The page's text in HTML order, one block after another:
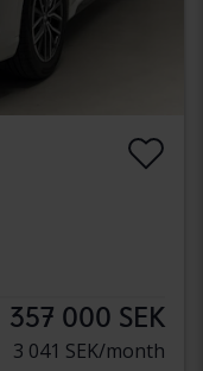
357 000 SEK
3 041 SEK/month